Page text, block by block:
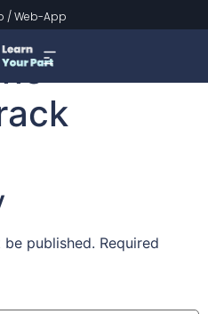
/Web-App
–
published. Required